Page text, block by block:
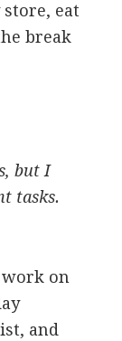
eat
break
but I
tasks.
work on
and